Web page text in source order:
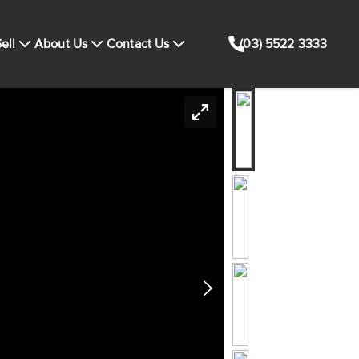
About Us Contact Us (03) 5522 3333